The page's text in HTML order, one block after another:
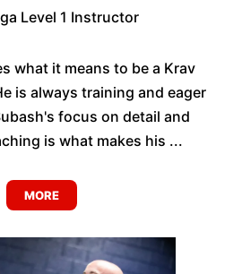
Level 1 Instructor
what it means to be a Krav
is always training and eager
focus on detail and
is what makes his ...
MORE